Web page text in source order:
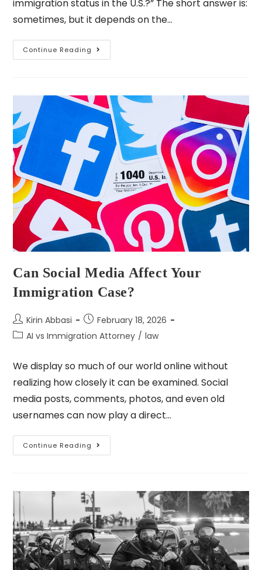
immigration status in the U.S.?” The short answer is:
sometimes, but it depends on the…
Continue Reading
Can Social Media Affect Your
Immigration Case?
Kirin Abbasi
February 18, 2026
AI vs Immigration Attorney / law
We display so much of our world online without
realizing how closely it can be examined. Social
media posts, comments, photos, and even old
usernames can now play a direct…
Continue Reading